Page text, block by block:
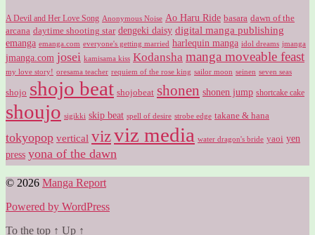
A Devil and Her Love Song Anonymous Noise Ao Haru Ride basara dawn of the
arcana daytime shooting star dengeki daisy digital manga publishing
emanga emanga.com everyone's getting married harlequin manga idol dreams jmanga
jmanga.com josei kamisama kiss Kodansha manga moveable feast
my love story! oresama teacher requiem of the rose king sailor moon seinen seven seas
shojo shojo beat shojobeat shonen shonen jump shortcake cake
shoujo sigikki skip beat spell of desire strobe edge takane & hana
tokyopop vertical vizviz media water dragon's bride yaoi yen
press yona of the dawn
© 2026 Manga Report
Powered by WordPress
To the top ↑ Up ↑